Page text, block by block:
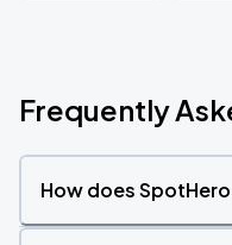
Frequently
How does